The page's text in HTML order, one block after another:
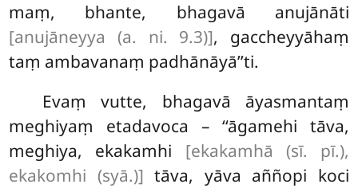
maṃ, bhante, bhagavā anujānāti
[anujāneyya (a. ni. 9.3)], gaccheyyāhaṃ
taṃ ambavanaṃ padhānāyā’’ti.
Evaṃ vutte, bhagavā āyasmantaṃ
meghiyaṃ etadavoca – ‘‘āgamehi tāva,
meghiya, ekakamhi [ekakamhā (sī. pī.),
ekakomhi (syā.)] tāva, yāva aññopi koci